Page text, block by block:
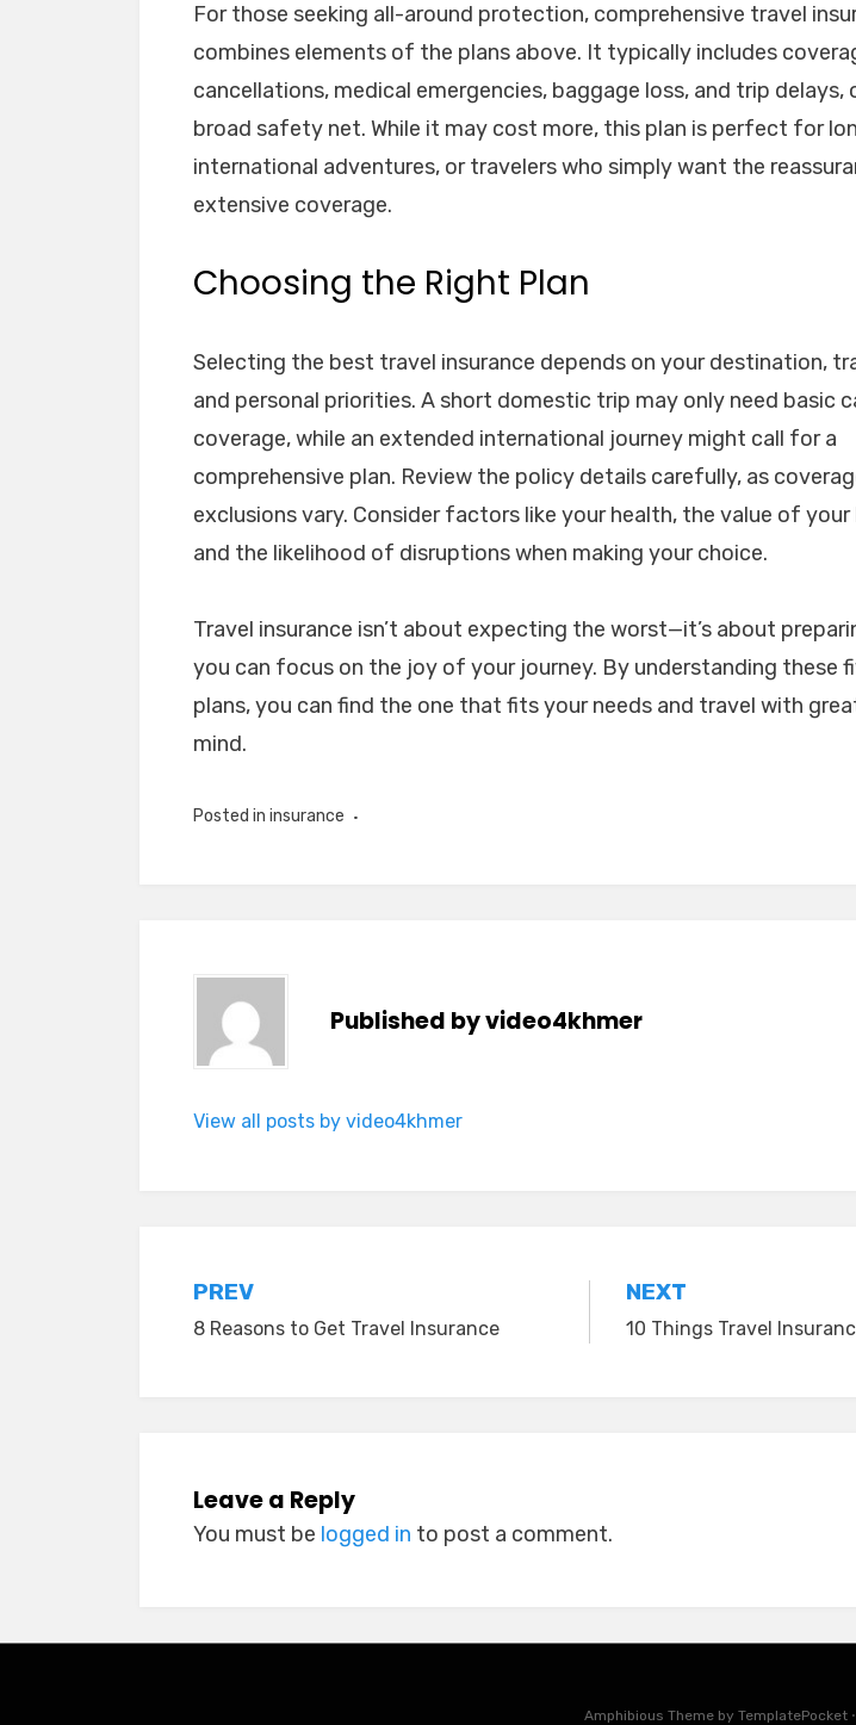
For those seeking all-around protection, comprehensive travel
combines elements of the plans above. It typically includes
cancellations, medical emergencies, baggage loss, and trip delays,
broad safety net. While it may cost more, this plan is perfect for
international adventures, or travelers who simply want the
extensive coverage.
Choosing the Right Plan
Selecting the best travel insurance depends on your destination,
and personal priorities. A short domestic trip may only need basic
coverage, while an extended international journey might call for a
comprehensive plan. Review the policy details carefully, as
exclusions vary. Consider factors like your health, the value of your
and the likelihood of disruptions when making your choice.
Travel insurance isn’t about expecting the worst—it’s about
you can focus on the joy of your journey. By understanding these
plans, you can find the one that fits your needs and travel with
mind.
Posted in insurance
Published byvideo4khmer
View all posts by video4khmer
Post
navigation
PREV
8 Reasons to Get Travel Insurance
NEXT
10 Things Travel
Leave a Reply
You must be logged in to post a comment.
Amphibious Theme by TemplatePocket ⋅